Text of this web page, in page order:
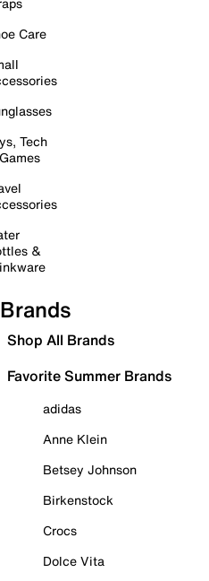
Care
Tech
&
Brands
Shop All Brands
Favorite Summer Brands
adidas
Anne Klein
Betsey Johnson
Birkenstock
Crocs
Dolce Vita